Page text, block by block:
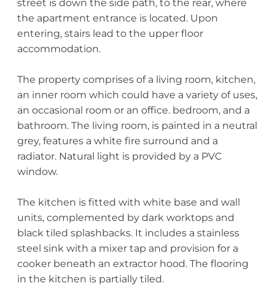
street is down the side path, to the rear, where
the apartment entrance is located. Upon
entering, stairs lead to the upper floor
accommodation.
The property comprises of a living room, kitchen,
an inner room which could have a variety of uses,
an occasional room or an office. bedroom, and a
bathroom. The living room, is painted in a neutral
grey, features a white fire surround and a
radiator. Natural light is provided by a PVC
window.
The kitchen is fitted with white base and wall
units, complemented by dark worktops and
black tiled splashbacks. It includes a stainless
steel sink with a mixer tap and provision for a
cooker beneath an extractor hood. The flooring
in the kitchen is partially tiled.